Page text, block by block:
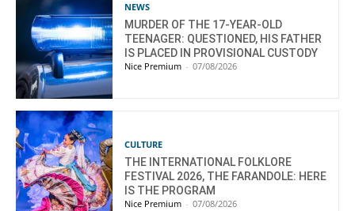
NEWS
MURDER OF THE 17-YEAR-OLD
TEENAGER: QUESTIONED, HIS FATHER
IS PLACED IN PROVISIONAL CUSTODY
Nice Premium - 07/08/2026
CULTURE
THE INTERNATIONAL FOLKLORE
FESTIVAL 2026, THE FARANDOLE: HERE
IS THE PROGRAM
Nice Premium - 07/08/2026